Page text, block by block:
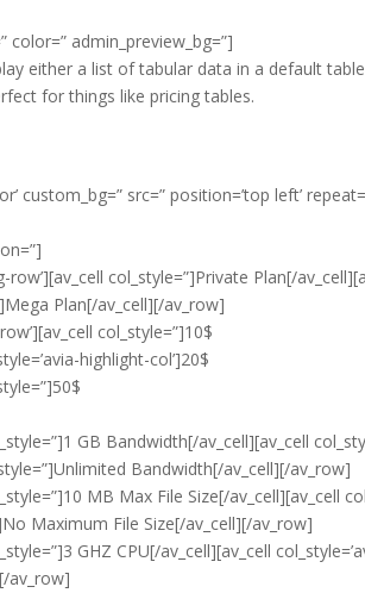
color=” admin_preview_bg=”]
either a list of tabular data in a default
for things like pricing tables.
custom_bg=” src=” position=’top left’
col_style=”]Private Plan[/
Plan[/av_cell][/av_row]
col_style=”]10$
highlight-col’]20$
GB Bandwidth[/av_cell][av_cell
Bandwidth[/av_cell][/av_row]
MB Max File Size[/av_cell][av_cell
Maximum File Size[/av_cell][/av_row]
GHZ CPU[/av_cell][av_cell
av_row]